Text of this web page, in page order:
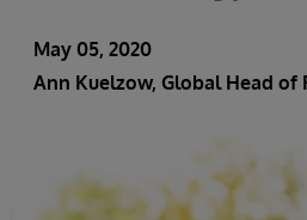
May 05, 2020
Ann Kuelzow, Global Head of